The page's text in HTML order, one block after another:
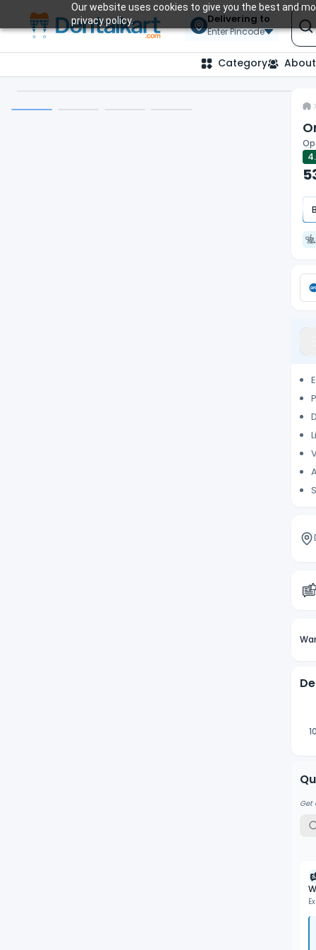
Our website uses cookies to give you the best and
privacy policy.
Delivering to
Enter Pincode
Category
Get